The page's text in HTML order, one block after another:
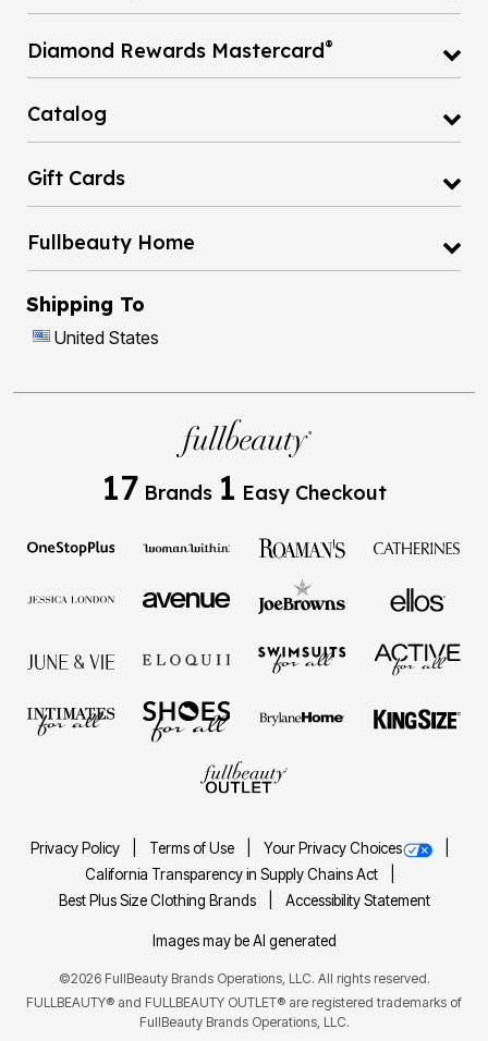
Diamond Rewards Mastercard®
Catalog
Gift Cards
Fullbeauty Home
Shipping To
United States
17 Brands 1 Easy Checkout
Privacy Policy Terms of Use
Your Privacy Choices
California Transparency in Supply Chains Act
Best Plus Size Clothing Brands
Accessibility Statement
Images may be AI generated
©2026 FullBeauty Brands Operations, LLC. All rights reserved.
FULLBEAUTY® and FULLBEAUTY OUTLET® are registered trademarks of
FullBeauty Brands Operations, LLC.